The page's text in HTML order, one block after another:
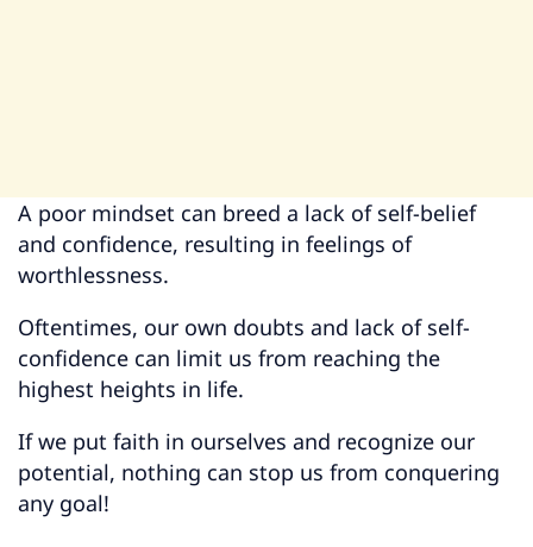
A poor mindset can breed a lack of self-belief
and confidence, resulting in feelings of
worthlessness.
Oftentimes, our own doubts and lack of self-
confidence can limit us from reaching the
highest heights in life.
If we put faith in ourselves and recognize our
potential, nothing can stop us from conquering
any goal!